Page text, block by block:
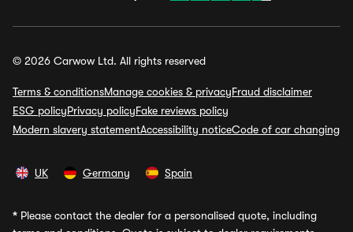
© 2026 Carwow Ltd. All rights reserved
Terms & conditionsManage cookies & privacyFraud disclaimer
ESG policyPrivacy policyFake reviews policy
Modern slavery statementAccessibility noticeCode of car changing
UK Germany Spain
* Please contact the dealer for a personalised quote, including